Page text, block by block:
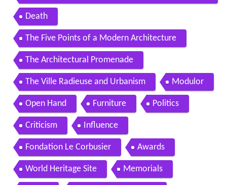
rs 19471952
Death
The Five Points of a Modern Architecture
The Architectural Promenade
The Ville Radieuse and Urbanism Modulor
Open Hand Furniture Politics
Criticism Influence
Fondation Le Corbusier Awards
World Heritage Site Memorials